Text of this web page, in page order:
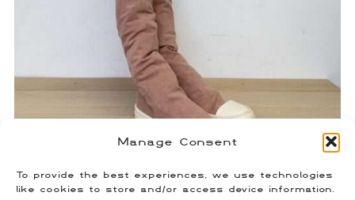
Manage Consent
To provide the best experiences, we use technologies
like cookies to store and/or access device information.
Rick Owens Sock Ramones